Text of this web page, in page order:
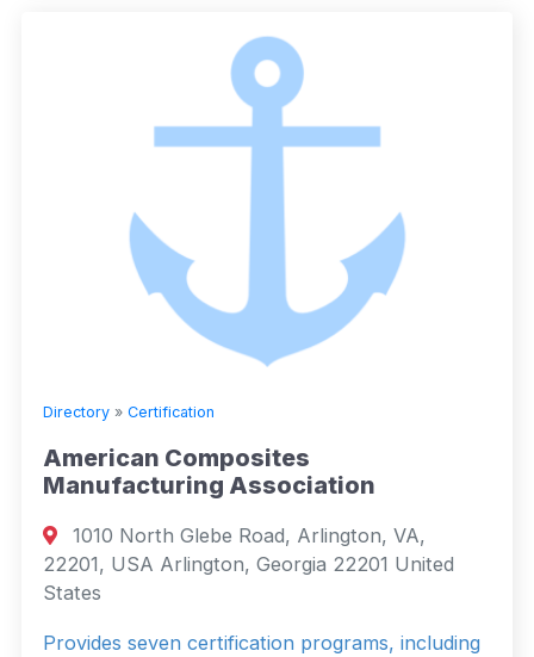
Directory » Certification
American Composites
Manufacturing Association
1010 North Glebe Road, Arlington, VA,
22201, USA Arlington, Georgia 22201 United
States
Provides seven certification programs, including